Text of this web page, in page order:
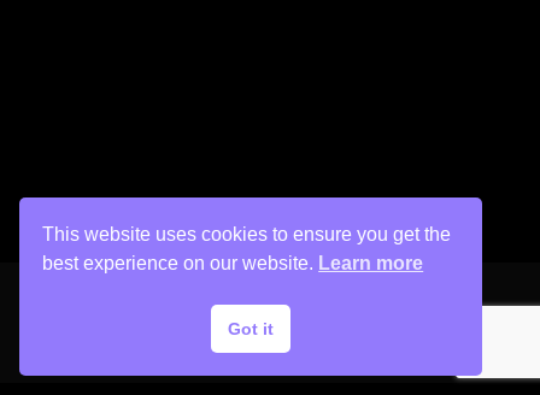
Copyright © 2026 His Painter Airbrush, LLC
This website uses cookies to ensure you get the
best experience on our website. Learn more
Got it